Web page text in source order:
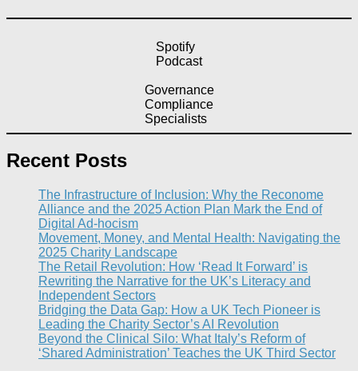
Spotify
Podcast
Governance
Compliance
Specialists
Recent Posts
The Infrastructure of Inclusion: Why the Reconome
Alliance and the 2025 Action Plan Mark the End of
Digital Ad-hocism
Movement, Money, and Mental Health: Navigating the
2025 Charity Landscape​
The Retail Revolution: How ‘Read It Forward’ is
Rewriting the Narrative for the UK’s Literacy and
Independent Sectors​
Bridging the Data Gap: How a UK Tech Pioneer is
Leading the Charity Sector’s AI Revolution​
Beyond the Clinical Silo: What Italy’s Reform of
‘Shared Administration’ Teaches the UK Third Sector​